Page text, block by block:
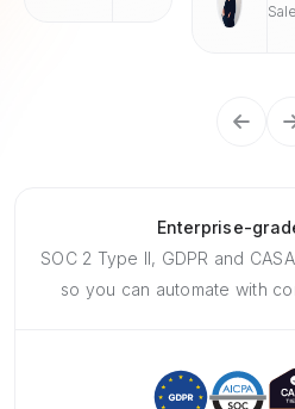
Enterprise-
SOC 2 Type II, GDPR and
so you can automate with